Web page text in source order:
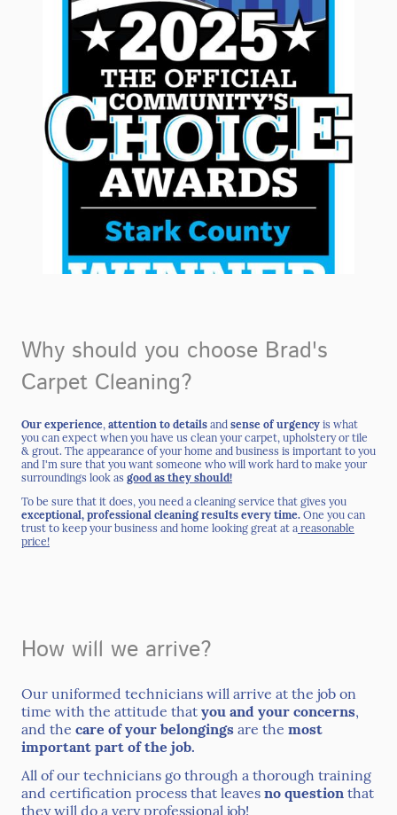
Why should you choose Brad's
Carpet Cleaning?
Our experience, attention to details and sense of urgency is what
you can expect when you have us clean your carpet, upholstery or tile
& grout. The appearance of your home and business is important to you
and I'm sure that you want someone who will work hard to make your
surroundings look as good as they should!
To be sure that it does, you need a cleaning service that gives you
exceptional, professional cleaning results every time. One you can
trust to keep your business and home looking great at a reasonable
price!
How will we arrive?
Our uniformed technicians will arrive at the job on
time with the attitude that you and your concerns,
and the care of your belongings are the most
important part of the job.
All of our technicians go through a thorough training
and certification process that leaves no question that
they will do a very professional job!